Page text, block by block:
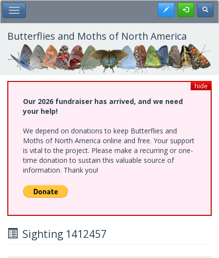
Skip
to
main
content
Toggle Main Menu Register
Butterflies and Moths of North America
hide
Our 2026 fundraiser has arrived, and we need
your help!
We depend on donations to keep Butterflies and
Moths of North America online and free. Your support
is vital to the project. Please make a recurring or one-
time donation to sustain this valuable source of
information. Thank you!
Sighting 1412457